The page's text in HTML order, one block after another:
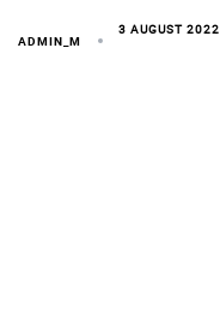
ADMIN_M
3 AUGUST 2022